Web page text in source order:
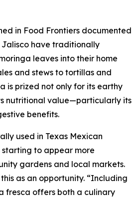
in Food Frontiers documented
Jalisco have traditionally
leaves into their home
and stews to tortillas and
is prized not only for its earthy
nutritional value—particularly its
benefits.
used in Texas Mexican
starting to appear more
gardens and local markets.
as an opportunity. “Including
fresca offers both a culinary